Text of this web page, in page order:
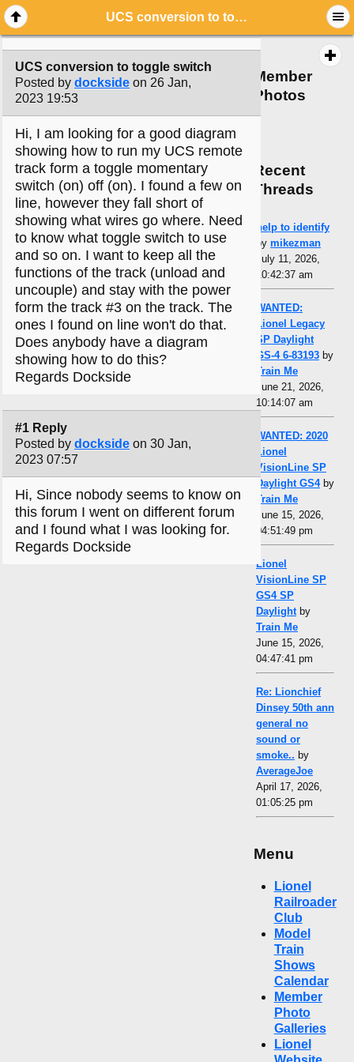
UCS conversion to toggle switch
UCS conversion to toggle switch
Posted by dockside on 26 Jan,
2023 19:53
Hi, I am looking for a good diagram
showing how to run my UCS remote
track form a toggle momentary
switch (on) off (on). I found a few on
line, however they fall short of
showing what wires go where. Need
to know what toggle switch to use
and so on. I want to keep all the
functions of the track (unload and
uncouple) and stay with the power
form the track #3 on the track. The
ones I found on line won't do that.
Does anybody have a diagram
showing how to do this?
Regards Dockside
#1 Reply
Posted by dockside on 30 Jan,
2023 07:57
Hi, Since nobody seems to know on
this forum I went on different forum
and I found what I was looking for.
Regards Dockside
Member
Photos
Recent
Threads
help to identify
by mikezman
July 11, 2026,
10:42:37 am
WANTED:
Lionel Legacy
SP Daylight
GS-4 6-83193 by
Train Me
June 21, 2026,
10:14:07 am
WANTED: 2020
Lionel
VisionLine SP
Daylight GS4by
Train Me
June 15, 2026,
04:51:49 pm
Lionel
VisionLine SP
GS4 SP
Daylightby
Train Me
June 15, 2026,
04:47:41 pm
Re: Lionchief
Dinsey 50th ann
general no
sound or
smoke.. by
AverageJoe
April 17, 2026,
01:05:25 pm
Menu
Lionel
Railroader
Club
Model
Train
Shows
Calendar
Member
Photo
Galleries
Lionel